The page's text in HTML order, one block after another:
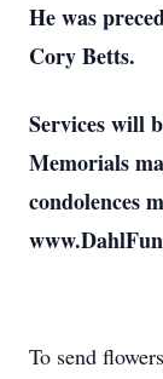
He was
Cory Betts.
Services will
Memorials
condolences
To send